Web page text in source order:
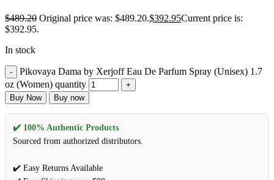
$489.20 Original price was: $489.20.$392.95Current price is:
$392.95.
In stock
Pikovaya Dama by Xerjoff Eau De Parfum Spray (Unisex) 1.7
oz (Women) quantity
Buy Now Buy now
✔️ 100% Authentic Products
Sourced from authorized distributors.
✔️ Easy Returns Available